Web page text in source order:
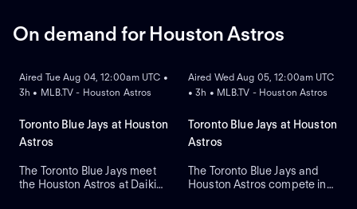
On demand for Houston Astros
Aired Tue Aug 04, 12:00am UTC •
3h • MLB.TV - Houston Astros
Toronto Blue Jays at Houston
Astros
The Toronto Blue Jays meet
the Houston Astros at Daikin
Aired Wed Aug 05, 12:00am UTC
• 3h • MLB.TV - Houston Astros
Toronto Blue Jays at Houston
Astros
The Toronto Blue Jays and
Houston Astros compete in
ON DEMAND